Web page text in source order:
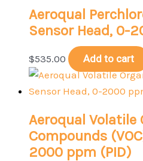
Aeroqual
Sensor Head, 0-
$535.00 Add to cart
Aeroqual Volatile
Compounds
2000 ppm (PID)